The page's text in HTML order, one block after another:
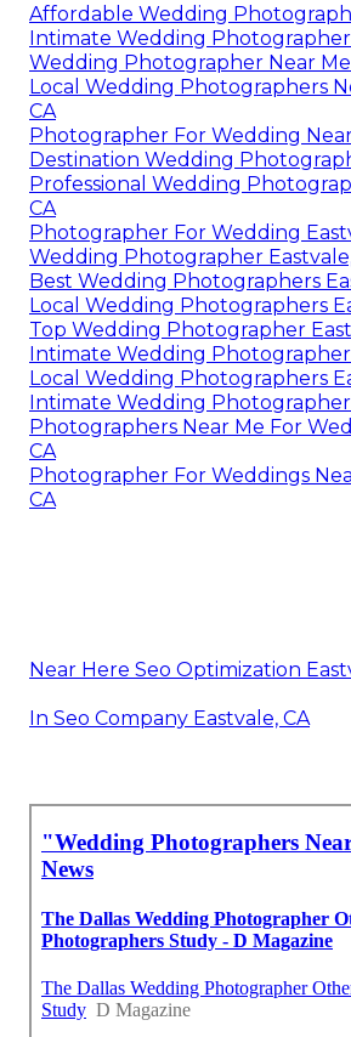
Affordable Wedding
Intimate Wedding Photographer
Wedding Photographer Near Me
Local Wedding Photographers
CA
Photographer For Wedding Near
Destination Wedding
Professional Wedding
CA
Photographer For Wedding
Wedding Photographer
Best Wedding Photographers
Local Wedding Photographers
Top Wedding Photographer
Intimate Wedding Photographer
Local Wedding Photographers
Intimate Wedding Photographer
Photographers Near Me For
CA
Photographer For Weddings
CA
Near Here Seo Optimization
In Seo Company Eastvale, CA